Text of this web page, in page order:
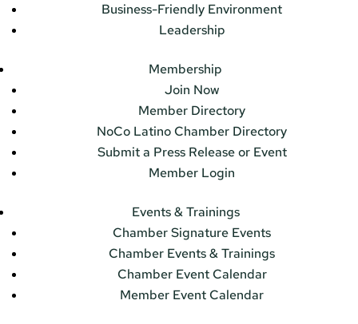
Business-Friendly Environment
Leadership
Membership
Join Now
Member Directory
NoCo Latino Chamber Directory
Submit a Press Release or Event
Member Login
Events & Trainings
Chamber Signature Events
Chamber Events & Trainings
Chamber Event Calendar
Member Event Calendar